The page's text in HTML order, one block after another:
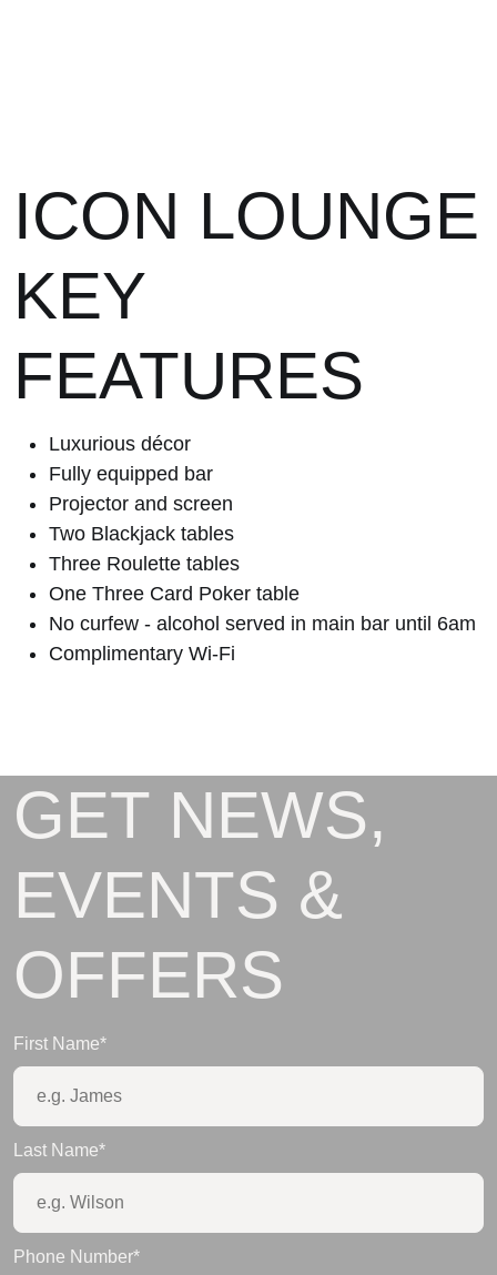
ICON LOUNGE
KEY
FEATURES
Luxurious décor
Fully equipped bar
Projector and screen
Two Blackjack tables
Three Roulette tables
One Three Card Poker table
No curfew - alcohol served in main bar until 6am
Complimentary Wi-Fi
GET NEWS,
EVENTS &
OFFERS
First Name*
Last Name*
Phone Number*